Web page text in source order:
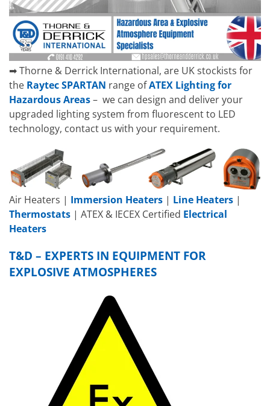
➡ Thorne & Derrick International, are UK stockists for
the Raytec SPARTAN range ofATEX Lighting for
Hazardous Areas– we can design and deliver your
upgraded lighting system from fluorescent to LED
technology, contact us with your requirement.
Air Heaters | Immersion Heaters | Line Heaters |
Thermostats | ATEX & IECEX Certified Electrical
Heaters
T&D – EXPERTS IN EQUIPMENT FOR
EXPLOSIVE ATMOSPHERES